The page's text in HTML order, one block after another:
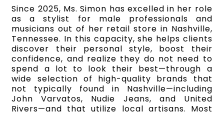
Since 2025, Ms. Simon has excelled in her role
as a stylist for male professionals and
musicians out of her retail store in Nashville,
Tennessee. In this capacity, she helps clients
discover their personal style, boost their
confidence, and realize they do not need to
spend a lot to look their best—through a
wide selection of high-quality brands that
not typically found in Nashville—including
John Varvatos, Nudie Jeans, and United
Rivers—and that utilize local artisans. Most